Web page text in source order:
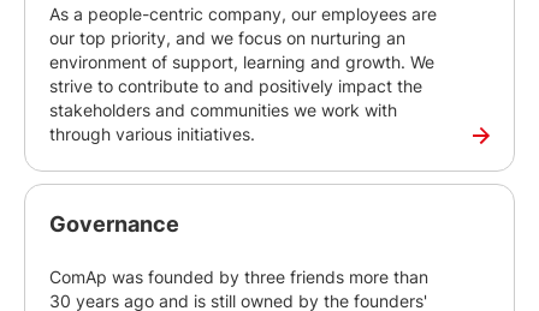
As a people-centric company, our employees are
our top priority, and we focus on nurturing an
environment of support, learning and growth. We
strive to contribute to and positively impact the
stakeholders and communities we work with
through various initiatives.
Governance
ComAp was founded by three friends more than
30 years ago and is still owned by the founders'